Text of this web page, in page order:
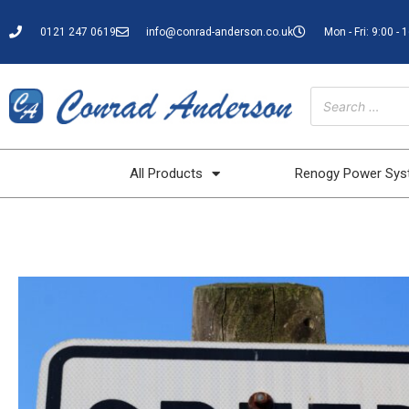
0121 247 0619 info@conrad-anderson.co.uk Mon - Fri: 9:00 -
All Products Renogy Power